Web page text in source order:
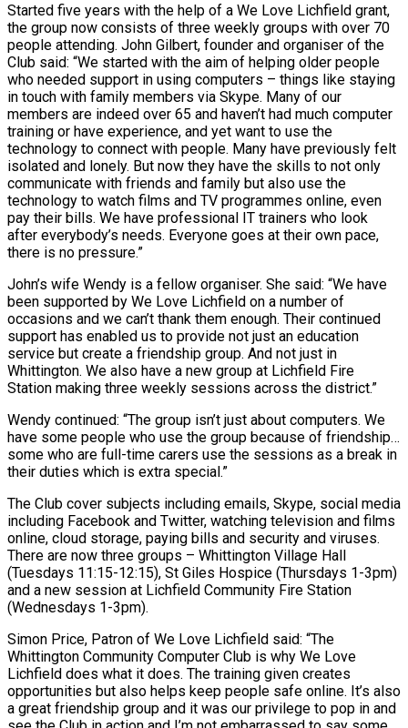
Started five years with the help of a We Love Lichfield grant,
the group now consists of three weekly groups with over 70
people attending. John Gilbert, founder and organiser of the
Club said: “We started with the aim of helping older people
who needed support in using computers – things like staying
in touch with family members via Skype. Many of our
members are indeed over 65 and haven’t had much computer
training or have experience, and yet want to use the
technology to connect with people. Many have previously felt
isolated and lonely. But now they have the skills to not only
communicate with friends and family but also use the
technology to watch films and TV programmes online, even
pay their bills. We have professional IT trainers who look
after everybody’s needs. Everyone goes at their own pace,
there is no pressure.”
John’s wife Wendy is a fellow organiser. She said: “We have
been supported by We Love Lichfield on a number of
occasions and we can’t thank them enough. Their continued
support has enabled us to provide not just an education
service but create a friendship group. And not just in
Whittington. We also have a new group at Lichfield Fire
Station making three weekly sessions across the district.”
Wendy continued: “The group isn’t just about computers. We
have some people who use the group because of friendship…
some who are full-time carers use the sessions as a break in
their duties which is extra special.”
The Club cover subjects including emails, Skype, social media
including Facebook and Twitter, watching television and films
online, cloud storage, paying bills and security and viruses.
There are now three groups – Whittington Village Hall
(Tuesdays 11:15-12:15), St Giles Hospice (Thursdays 1-3pm)
and a new session at Lichfield Community Fire Station
(Wednesdays 1-3pm).
Simon Price, Patron of We Love Lichfield said: “The
Whittington Community Computer Club is why We Love
Lichfield does what it does. The training given creates
opportunities but also helps keep people safe online. It’s also
a great friendship group and it was our privilege to pop in and